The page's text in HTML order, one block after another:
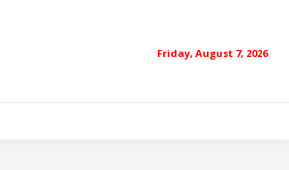
Friday, August 7, 2026